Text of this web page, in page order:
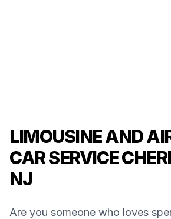
LIMOUSINE AND
CAR SERVICE
NJ
Are you someone who loves